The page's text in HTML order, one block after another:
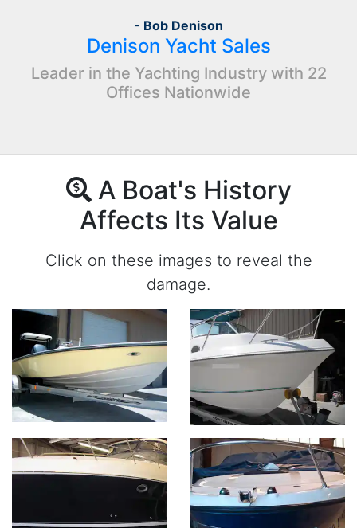
- Bob Denison
Denison Yacht Sales
Leader in the Yachting Industry with 22
Offices Nationwide
A Boat's History
Affects Its Value
Click on these images to reveal the
damage.